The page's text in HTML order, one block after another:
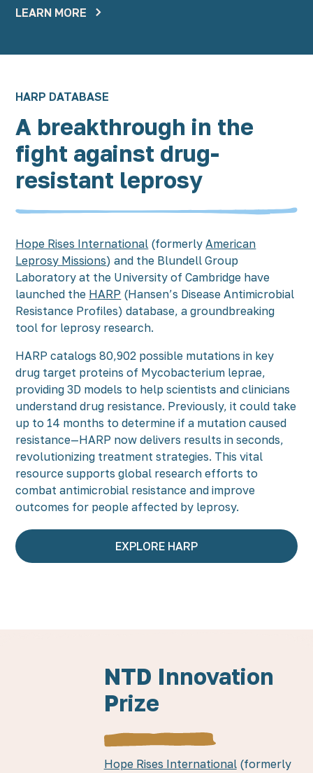
LEARN MORE
HARP DATABASE
A breakthrough in the
fight against drug-
resistant leprosy
Hope Rises International (formerlyAmerican
Leprosy Missions) and the Blundell Group
Laboratory at the University of Cambridge have
launched the HARP (Hansen’s Disease Antimicrobial
Resistance Profiles) database, a groundbreaking
tool for leprosy research.
HARP catalogs 80,902 possible mutations in key
drug target proteins of Mycobacterium leprae,
providing 3D models to help scientists and clinicians
understand drug resistance. Previously, it could take
up to 14 months to determine if a mutation caused
resistance—HARP now delivers results in seconds,
revolutionizing treatment strategies. This vital
resource supports global research efforts to
combat antimicrobial resistance and improve
outcomes for people affected by leprosy.
EXPLORE HARP
NTD Innovation
Prize
Hope Rises International(formerly